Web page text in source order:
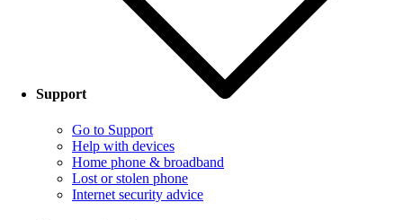
Support
Go to Support
Help with devices
Home phone & broadband
Lost or stolen phone
Internet security advice